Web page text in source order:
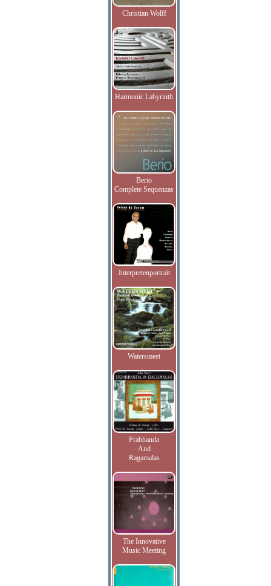
Christian Wolff
Harmonic Labyrinth
Berio
Complete Sequenzas
Interpretenportrait
Watersmeet
Prabhanda
And
Ragamalas
The Innovative
Music Meeting